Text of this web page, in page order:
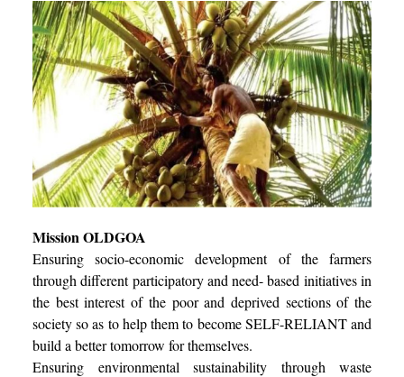
Mission OLDGOA
Ensuring socio-economic development of the farmers
through different participatory and need- based initiatives in
the best interest of the poor and deprived sections of the
society so as to help them to become SELF-RELIANT and
build a better tomorrow for themselves.
Ensuring environmental sustainability through waste